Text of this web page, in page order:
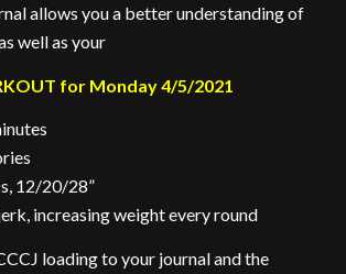
allows you a better understanding of
well as your
for Monday 4/5/2021
12/20/28”
increasing weight every round
loading to your journal and the